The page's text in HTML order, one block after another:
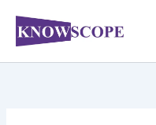
content